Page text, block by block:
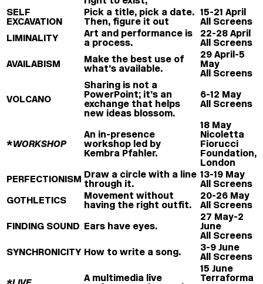
SELF
EXCAVATION
Pick a title, pick a date.
Then, figure it out
15-21 April
All Screens
LIMINALITY
Art and performance is
a process.
22-28 April
All Screens
AVAILABISM
Make the best use of
what’s available.
29 April-5
May
All Screens
VOLCANO
Sharing is not a
PowerPoint; it’s an
exchange that helps
new ideas blossom.
6-12 May
All Screens
*WORKSHOP
An in-presence
workshop led by
Kembra Pfahler.
18 May
Nicoletta
Fiorucci
Foundation,
London
PERFECTIONISM Draw a circle with a line
through it.
13-19 May
All Screens
GOTHLETICS
Movement without
having the right outfit.
20-26 May
All Screens
FINDING SOUND Ears have eyes.
27 May-2
June
All Screens
SYNCHRONICITY How to write a song. 3-9 June
All Screens
A multimedia live
15 June
Terraforma